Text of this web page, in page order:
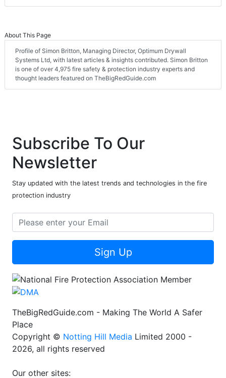
About This Page
Profile of Simon Britton, Managing Director, Optimum Drywall
Systems Ltd, with latest articles & insights contributed. Simon Britton
is one of over 4,975 fire safety & protection industry experts and
thought leaders featured on TheBigRedGuide.com
Subscribe To Our
Newsletter
Stay updated with the latest trends and technologies in the fire
protection industry
Sign Up
TheBigRedGuide.com - Making The World A Safer
Place
Copyright © Notting Hill Media Limited 2000 -
2026, all rights reserved
Our other sites: